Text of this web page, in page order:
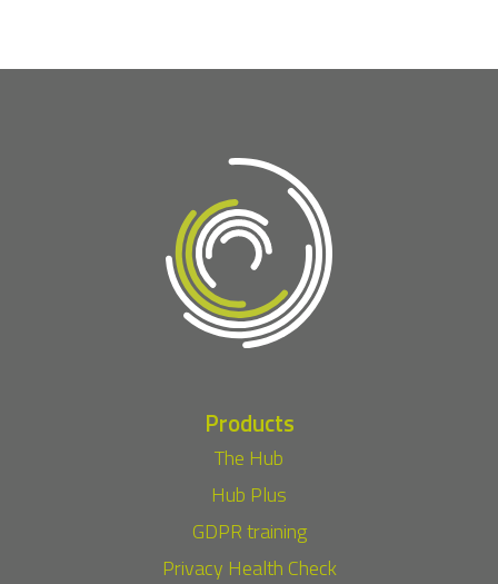
Products
The Hub
Hub Plus
GDPR training
Privacy Health Check